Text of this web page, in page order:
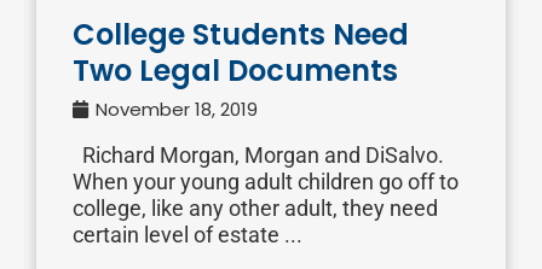
College Students Need
Two Legal Documents
November 18, 2019
Richard Morgan, Morgan and DiSalvo.
When your young adult children go off to
college, like any other adult, they need
certain level of estate ...